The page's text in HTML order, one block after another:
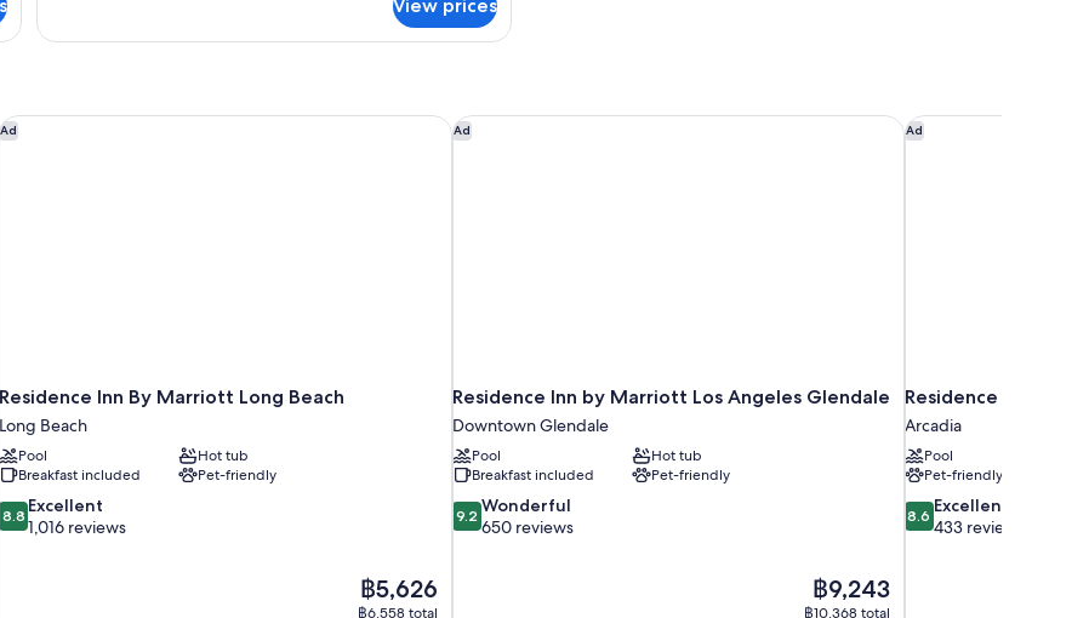
Double
View prices
Ad
Residence Inn By Marriott Long Beach
Long Beach
Pool
Hot tub
Breakfast included
Pet-friendly
8.8
out
8.8 Excellent
1,016 reviews
The
price
฿5,626
฿6,558 total
Inn By Marriott Long Beach Ad
Residence Inn by Marriott Los Angeles Glendale
Downtown Glendale
Pool
Hot tub
Breakfast included
Pet-friendly
9.2
out
9.2 Wonderful
650 reviews
The
price
฿9,243
฿10,368 total
Residence Inn by Marriott Los Angeles Glendale Ad
Residence Inn by
Arcadia
Pool
Pet-friendly
8.6
out
8.6 Excellent
433 reviews
Residence Inn by